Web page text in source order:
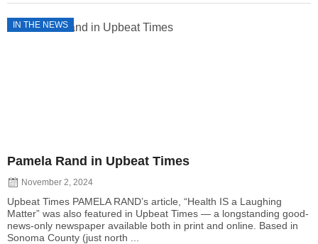
IN THE NEWS
Pamela Rand in Upbeat Times
November 2, 2024
Upbeat Times PAMELA RAND’s article, “Health IS a Laughing
Matter” was also featured in Upbeat Times — a longstanding good-
news-only newspaper available both in print and online. Based in
Sonoma County (just north ...